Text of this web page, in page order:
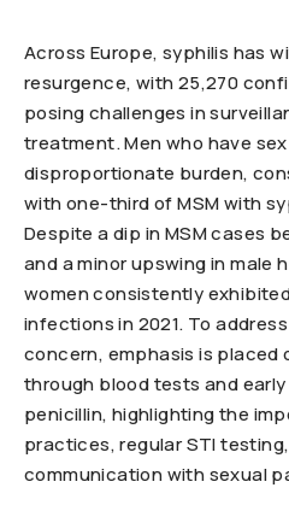
Across Europe, syphilis has
resurgence, with 25,270
posing challenges in
treatment. Men who have
disproportionate burden,
with one-third of MSM with
Despite a dip in MSM cases
and a minor upswing in male
women consistently
infections in 2021. To
concern, emphasis is placed
through blood tests and
penicillin, highlighting the
practices, regular STI
communication with sexual